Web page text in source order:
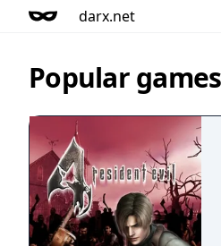
darx.net
Popular